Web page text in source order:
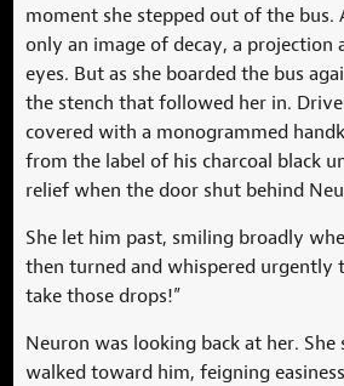
moment she stepped out of the bus.
only an image of decay, a
eyes. But as she boarded the bus
the stench that followed her in.
covered with a monogrammed
from the label of his charcoal black
relief when the door shut behind
She let him past, smiling broadly
then turned and whispered urgently
take those drops!”
Neuron was looking back at her.
walked toward him, feigning